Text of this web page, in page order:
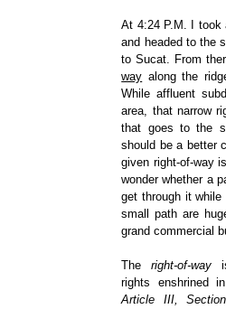
At 4:24 P.M. I took
and headed to the
to Sucat. From
way along the
While affluent
area, that narrow
that goes to the
should be a better
given right-of-way
wonder whether a
get through it
small path are
grand commercial
Theright-of-way
rights enshrined in
Article III,